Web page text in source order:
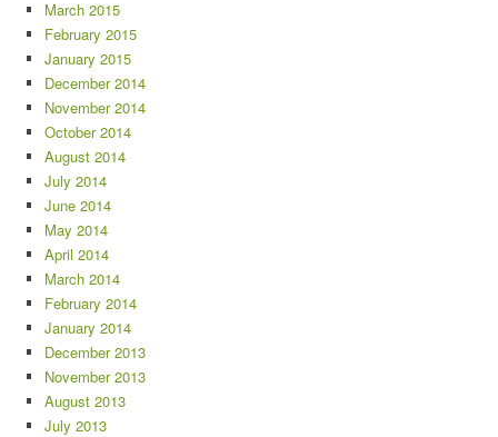
March 2015
February 2015
January 2015
December 2014
November 2014
October 2014
August 2014
July 2014
June 2014
May 2014
April 2014
March 2014
February 2014
January 2014
December 2013
November 2013
August 2013
July 2013